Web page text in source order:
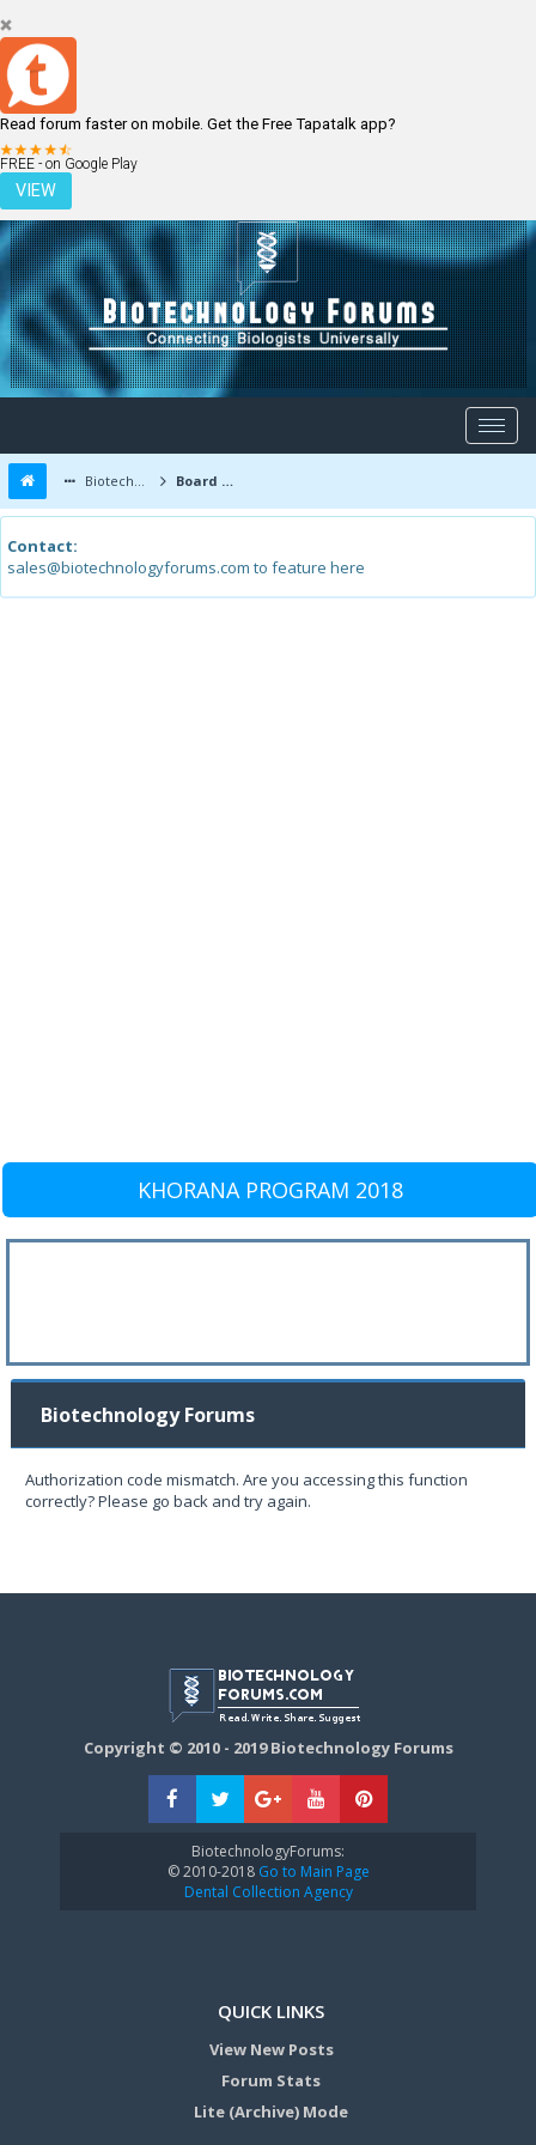
Read forum faster on mobile. Get the Free Tapatalk app?
FREE - on Google Play
VIEW
LOGIN REGISTER
Biotechnology Forums Board Message
Contact:
sales@biotechnologyforums.com to feature here
KHORANA PROGRAM 2018
Biotechnology Forums
Authorization code mismatch. Are you accessing this function
correctly? Please go back and try again.
Copyright © 2010 - 2019 Biotechnology Forums
BiotechnologyForums:
© 2010-2018Go to Main Page
Dental Collection Agency
QUICK LINKS
View New Posts
Forum Stats
Lite (Archive) Mode